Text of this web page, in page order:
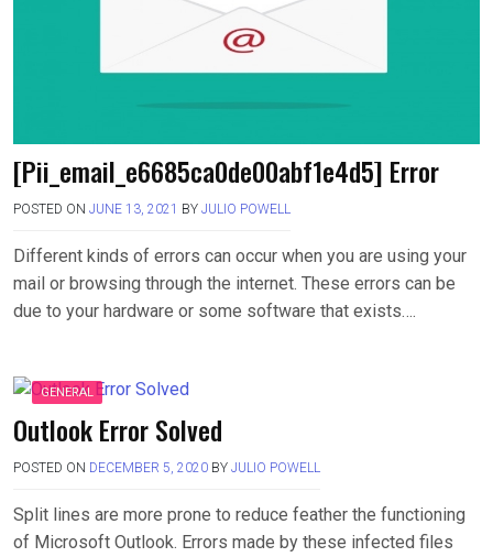
[Pii_email_e6685ca0de00abf1e4d5] Error
POSTED ON JUNE 13, 2021 BY JULIO POWELL
Different kinds of errors can occur when you are using your
mail or browsing through the internet. These errors can be
due to your hardware or some software that exists….
GENERAL
Outlook Error Solved
POSTED ON DECEMBER 5, 2020 BY JULIO POWELL
Split lines are more prone to reduce feather the functioning
of Microsoft Outlook. Errors made by these infected files